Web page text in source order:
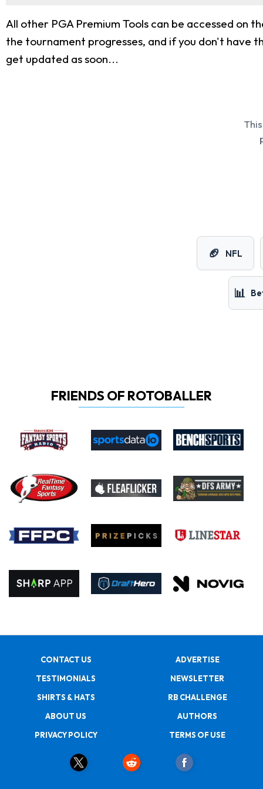
All other PGA Premium Tools can be accessed on
the tournament progresses, and if you don't have
get updated as soon...
🏈 NFL
📊
FRIENDS OF ROTOBALLER
CONTACT US
ADVERTISE
TESTIMONIALS
NEWSLETTER
SHIRTS & HATS
RB CHALLENGE
ABOUT US
AUTHORS
PRIVACY POLICY
TERMS OF USE